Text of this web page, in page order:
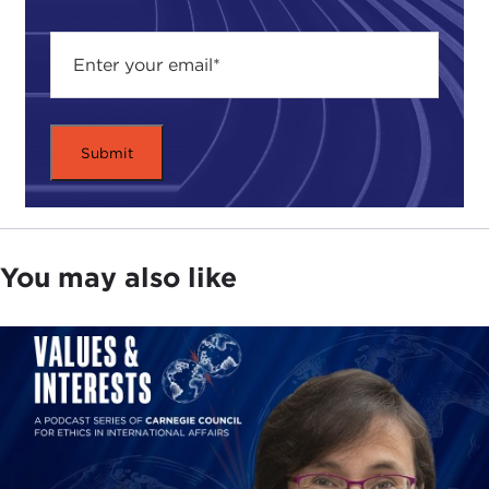
I think it is important to try and understand that
wars come, we don't understand how peace can
be maintained. I think one of the very important
things to look at, at the outbreak of the First World
War, is not to start by assuming that it was
things that were tending towards war in Europe,
assumption, in my view, that the war was bound to
come because there were so many reasons it had
to happen, it was bound to happen.
I think this is wrong. I will try and persuade you
that it is wrong. I think it's also a very dangerous
way to think about human affairs. If we throw up
You may also like